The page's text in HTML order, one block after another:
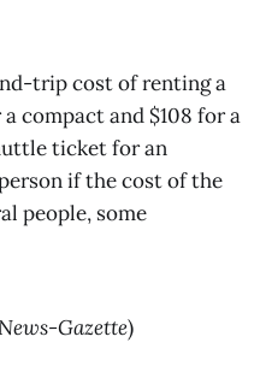
trip cost of renting a
compact and $108 for a
ticket for an
if the cost of the
people, some
Gazette)